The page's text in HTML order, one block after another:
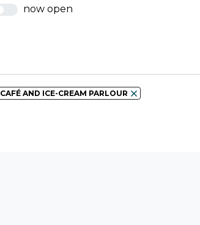
now open
CAFÉ AND ICE-CREAM PARLOUR